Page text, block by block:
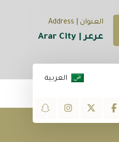
العنوان | Address
عرعر | Arar City
العربية